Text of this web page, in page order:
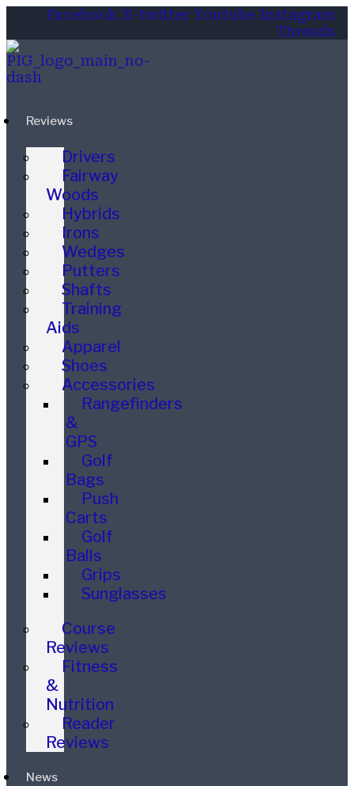
Facebook X-twitter Youtube Instagram
Threads
Reviews
Drivers
Fairway
Woods
Hybrids
Irons
Wedges
Putters
Shafts
Training
Aids
Apparel
Shoes
Accessories
Rangefinders
&
GPS
Golf
Bags
Push
Carts
Golf
Balls
Grips
Sunglasses
Course
Reviews
Fitness
&
Nutrition
Reader
Reviews
News